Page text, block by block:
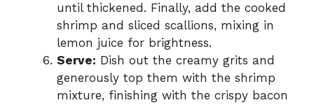
until thickened. Finally, add the cooked
shrimp and sliced scallions, mixing in
lemon juice for brightness.
Serve: Dish out the creamy grits and
generously top them with the shrimp
mixture, finishing with the crispy bacon